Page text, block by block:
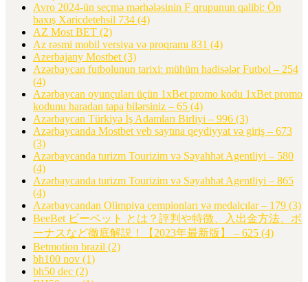
Avro 2024-ün seçmə mərhələsinin F qrupunun qalibi: Ön
baxış Xaricdetehsil 734 (4)
AZ Most BET (2)
Az rəsmi mobil versiya və proqramı 831 (4)
Azerbajany Mostbet (3)
Azərbaycan futbolunun tarixi: mühüm hadisələr Futbol – 254
(4)
Azərbaycan oyunçuları üçün 1xBet promo kodu 1xBet promo
kodunu haradan tapa bilərsiniz – 65 (4)
Azərbaycan Türkiyə İş Adamları Birliyi – 996 (3)
Azərbaycanda Mostbet veb saytına qeydiyyat və giriş – 673
(3)
Azərbaycanda turizm Tourizim və Səyahhət Agentliyi – 580
(4)
Azərbaycanda turizm Tourizim və Səyahhət Agentliyi – 865
(4)
Azərbaycandan Olimpiya çempionları və medalçılar – 179 (3)
BeeBet ビーベット とは？評判や特徴、入出金方法、ボ
ーナスなど徹底解説！【2023年最新版】 – 625 (4)
Betmotion brazil (2)
bh100 nov (1)
bh50 dec (2)